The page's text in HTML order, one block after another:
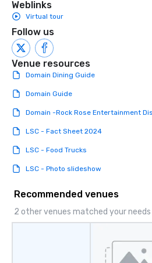
Weblinks
Virtual tour
Follow us
Venue resources
Domain Dining Guide
Domain Guide
Domain -Rock Rose Entertainment
LSC - Fact Sheet 2024
LSC - Food Trucks
LSC - Photo slideshow
Recommended venues
2 other venues matched your needs